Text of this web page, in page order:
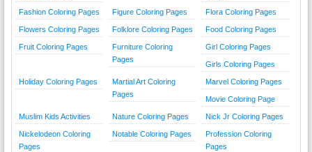
Fashion Coloring Pages Figure Coloring Pages Flora Coloring Pages
Flowers Coloring Pages Folklore Coloring Pages Food Coloring Pages
Fruit Coloring Pages
Furniture Coloring
Pages
Girl Coloring Pages
Girls Coloring Pages
Holiday Coloring Pages
Martial Art Coloring
Pages
Marvel Coloring Pages
Movie Coloring Page
Muslim Kids Activities Nature Coloring Pages Nick Jr Coloring Pages
Nickelodeon Coloring
Pages
Notable Coloring Pages
Profession Coloring
Pages